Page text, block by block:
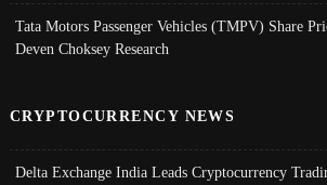
Tata Motors Passenger Vehicles (TMPV) Share
Deven Choksey Research
CRYPTOCURRENCY NEWS
Delta Exchange India Leads Cryptocurrency